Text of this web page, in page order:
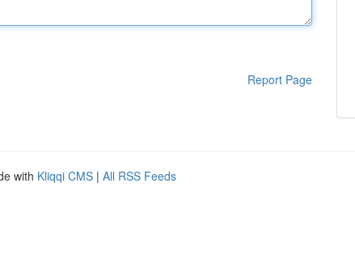
Report Page
with Kliqqi CMS | All RSS Feeds